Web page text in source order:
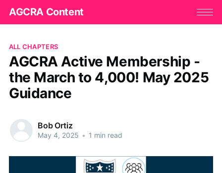
AGCRA Content
ALL CHAPTERS
AGCRA Active Membership -
the March to 4,000! May 2025
Guidance
Bob Ortiz
May 4, 2025 • 1 min read